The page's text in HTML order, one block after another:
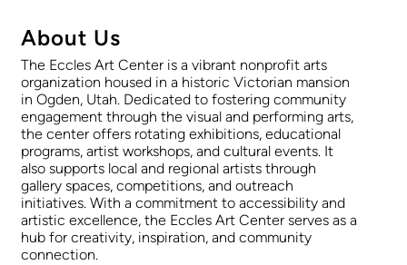
About Us
The Eccles Art Center is a vibrant nonprofit arts
organization housed in a historic Victorian mansion
in Ogden, Utah. Dedicated to fostering community
engagement through the visual and performing arts,
the center offers rotating exhibitions, educational
programs, artist workshops, and cultural events. It
also supports local and regional artists through
gallery spaces, competitions, and outreach
initiatives. With a commitment to accessibility and
artistic excellence, the Eccles Art Center serves as a
hub for creativity, inspiration, and community
connection.